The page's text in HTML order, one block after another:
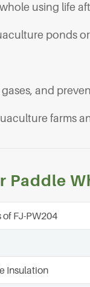
using life
ponds
and
farms
Paddle
FJ-PW204
Insulation